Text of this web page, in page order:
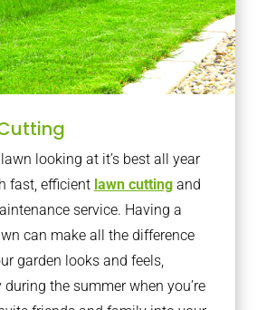
looking at it’s best all year
fast, efficient lawn cuttingand
service. Having a
can make all the difference
garden looks and feels,
the summer when you’re